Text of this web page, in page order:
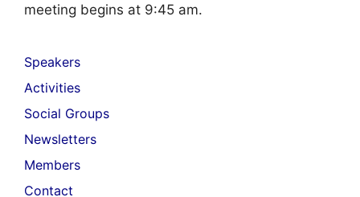
meeting begins at 9:45 am.
Speakers
Activities
Social Groups
Newsletters
Members
Contact